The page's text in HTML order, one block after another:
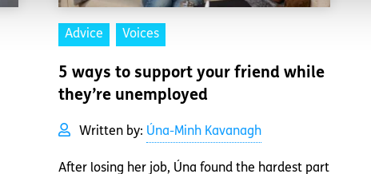
Advice Voices
5 ways to support your friend while
they’re unemployed
Written by: Úna-Minh Kavanagh
After losing her job, Úna found the hardest part